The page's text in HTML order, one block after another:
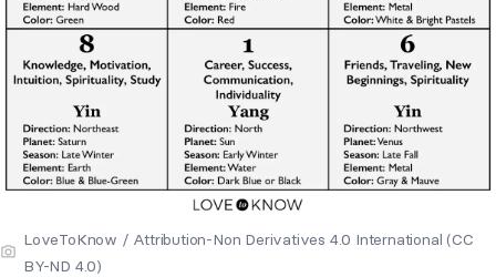
LoveToKnow / Attribution-Non Derivatives 4.0 International (CC
BY-ND 4.0)